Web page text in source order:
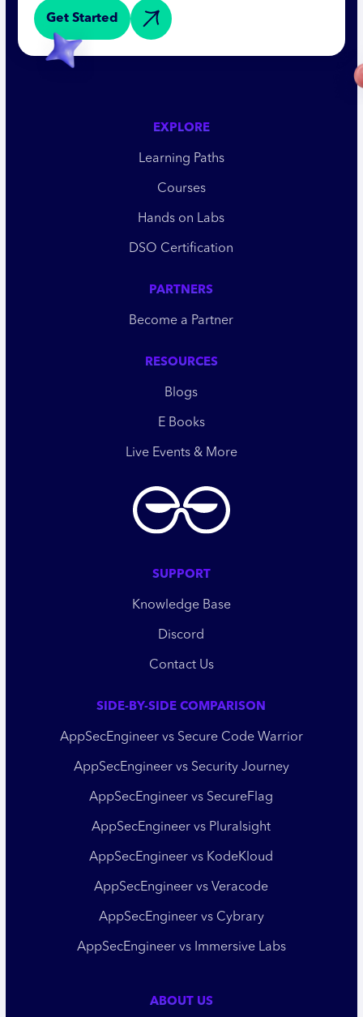
Get Started
EXPLORE
Learning Paths
Courses
Hands on Labs
DSO Certification
PARTNERS
Become a Partner
RESOURCES
Blogs
E Books
Live Events & More
SUPPORT
Knowledge Base
Discord
Contact Us
SIDE-BY-SIDE COMPARISON
AppSecEngineer vs Secure Code Warrior
AppSecEngineer vs Security Journey
AppSecEngineer vs SecureFlag
AppSecEngineer vs Pluralsight
AppSecEngineer vs KodeKloud
AppSecEngineer vs Veracode
AppSecEngineer vs Cybrary
AppSecEngineer vs Immersive Labs
ABOUT US